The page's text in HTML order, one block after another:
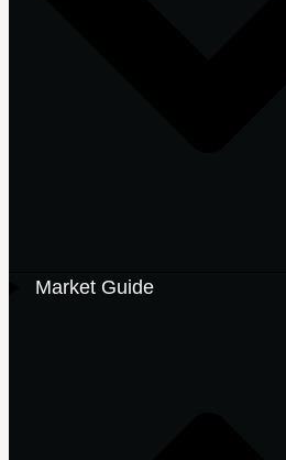
Market Guide